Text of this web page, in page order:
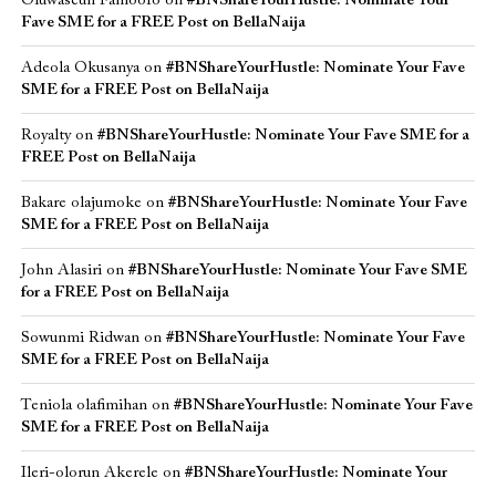
Fave SME for a FREE Post on BellaNaija
Adeola Okusanyaon #BNShareYourHustle: Nominate Your Fave
SME for a FREE Post on BellaNaija
Royaltyon #BNShareYourHustle: Nominate Your Fave SME for a
FREE Post on BellaNaija
Bakare olajumoke on #BNShareYourHustle: Nominate Your Fave
SME for a FREE Post on BellaNaija
John Alasirion #BNShareYourHustle: Nominate Your Fave SME
for a FREE Post on BellaNaija
Sowunmi Ridwanon #BNShareYourHustle: Nominate Your Fave
SME for a FREE Post on BellaNaija
Teniola olafimihanon #BNShareYourHustle: Nominate Your Fave
SME for a FREE Post on BellaNaija
Ileri-olorun Akerele on #BNShareYourHustle: Nominate Your